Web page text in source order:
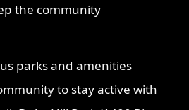
the community
parks and amenities
to stay active with